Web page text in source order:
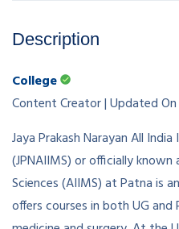
Description
College
Content Creator | Updated On
Jaya Prakash Narayan All
(JPNAIIMS) or officially
Sciences (AIIMS) at Patna is
offers courses in both UG